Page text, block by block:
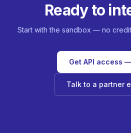
Ready to
Start with the sandbox — no
Get API access
Talk to a partner